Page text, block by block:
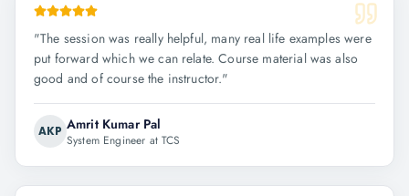
"The session was really helpful, many real life examples were
put forward which we can relate. Course material was also
good and of course the instructor."
AKP Amrit Kumar Pal
System Engineer at TCS